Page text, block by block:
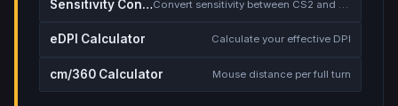
Sensitivity Converter Convert sensitivity between CS2 and other games
eDPI Calculator Calculate your effective DPI
cm/360 Calculator Mouse distance per full turn